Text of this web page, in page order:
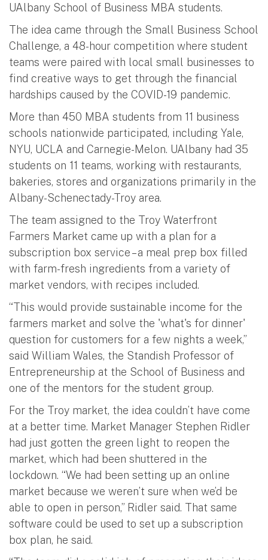
UAlbany School of Business MBA students.
The idea came through the Small Business School
Challenge, a 48-hour competition where student
teams were paired with local small businesses to
find creative ways to get through the financial
hardships caused by the COVID-19 pandemic.
More than 450 MBA students from 11 business
schools nationwide participated, including Yale,
NYU, UCLA and Carnegie-Melon. UAlbany had 35
students on 11 teams, working with restaurants,
bakeries, stores and organizations primarily in the
Albany-Schenectady-Troy area.
The team assigned to the Troy Waterfront
Farmers Market came up with a plan for a
subscription box service – a meal prep box filled
with farm-fresh ingredients from a variety of
market vendors, with recipes included.
“This would provide sustainable income for the
farmers market and solve the 'what's for dinner'
question for customers for a few nights a week,”
said William Wales, the Standish Professor of
Entrepreneurship at the School of Business and
one of the mentors for the student group.
For the Troy market, the idea couldn’t have come
at a better time. Market Manager Stephen Ridler
had just gotten the green light to reopen the
market, which had been shuttered in the
lockdown. “We had been setting up an online
market because we weren’t sure when we’d be
able to open in person,” Ridler said. That same
software could be used to set up a subscription
box plan, he said.